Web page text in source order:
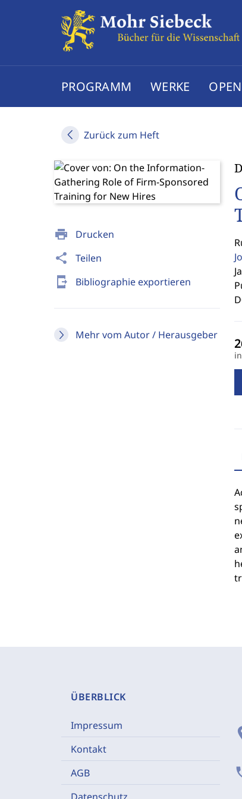
PROGRAMM WERKE
Zurück zum Heft
print Drucken
share Teilen
send_to_mobile Bibliographie exportieren
Mehr vom Autor / Herausgeber
ÜBERBLICK
Impressum
Kontakt
AGB
Datenschutz